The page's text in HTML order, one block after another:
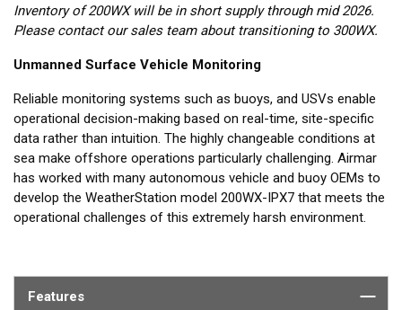
Inventory of 200WX will be in short supply through mid 2026.
Please contact our sales team about transitioning to 300WX.
Unmanned Surface Vehicle Monitoring
Reliable monitoring systems such as buoys, and USVs enable
operational decision-making based on real-time, site-specific
data rather than intuition. The highly changeable conditions at
sea make offshore operations particularly challenging. Airmar
has worked with many autonomous vehicle and buoy OEMs to
develop the WeatherStation model 200WX-IPX7 that meets the
operational challenges of this extremely harsh environment.
Features